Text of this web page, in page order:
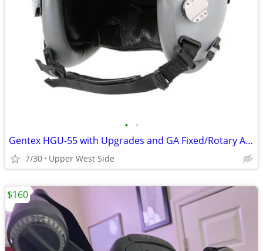
• •
Gentex HGU-55 with Upgrades and GA Fixed/Rotary Adapter
7/30 Upper West Side
$160